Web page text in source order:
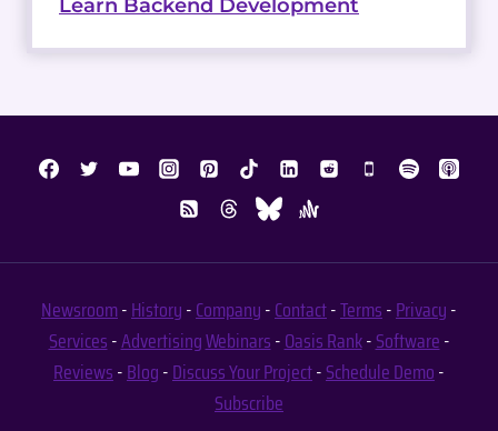
Learn Backend Development
Newsroom-History-Company-Contact-Terms-Privacy-
Services-AdvertisingWebinars-Oasis Rank-Software-
Reviews-Blog-Discuss Your Project-Schedule Demo-
Subscribe